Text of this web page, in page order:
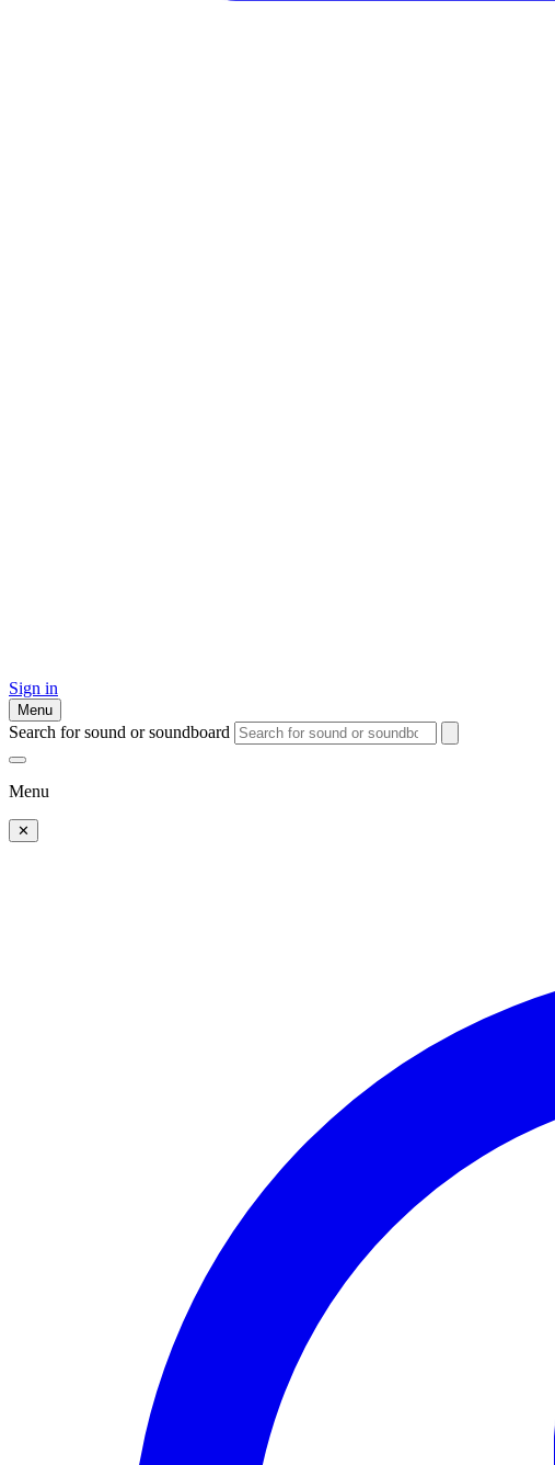
Sign in
Menu
Search for sound or soundboard
Menu
✕